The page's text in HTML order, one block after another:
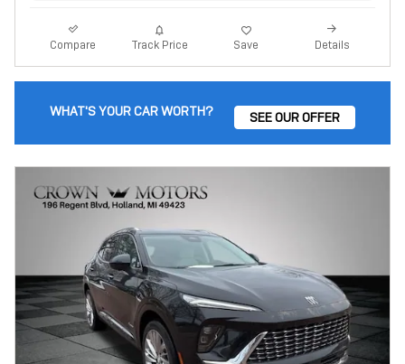
Compare Track Price Save Details
WHAT'S YOUR CAR WORTH? SEE OUR OFFER